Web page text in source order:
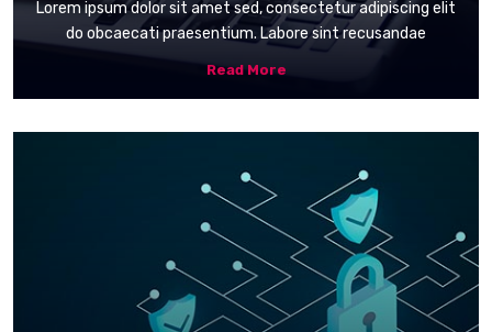
Lorem ipsum dolor sit amet sed, consectetur adipiscing elit
do obcaecati praesentium. Labore sint recusandae
Read More